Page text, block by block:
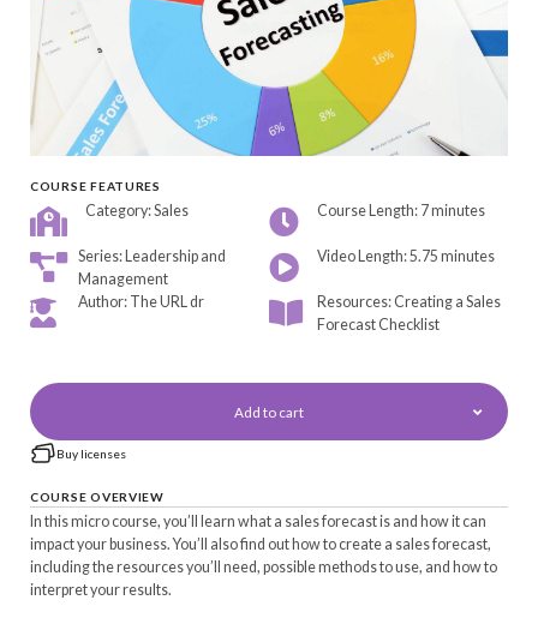
COURSE FEATURES
Category: Sales Course Length: 7 minutes
Series: Leadership and
Management
Video Length: 5.75 minutes
Author: The URL dr
Resources: Creating a Sales
Forecast Checklist
Add to cart
Buy licenses
COURSE OVERVIEW
In this micro course, you’ll learn what a sales forecast is and how it can
impact your business. You’ll also find out how to create a sales forecast,
including the resources you’ll need, possible methods to use, and how to
interpret your results.